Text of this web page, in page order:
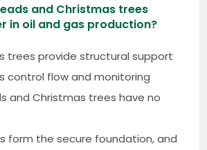
and Christmas trees
in oil and gas production?
trees provide structural support
control flow and monitoring
and Christmas trees have no
form the secure foundation, and